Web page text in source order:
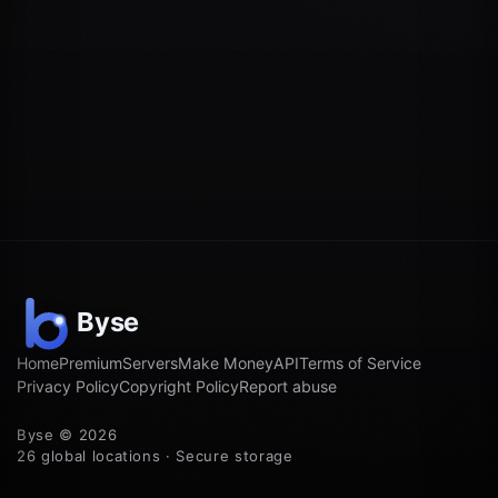
HomePremiumServersMake MoneyAPITerms of Service
Privacy PolicyCopyright PolicyReport abuse
Byse © 2026
26 global locations · Secure storage